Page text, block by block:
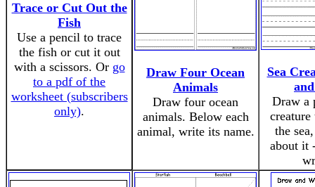
Trace or Cut Out the
Fish
Use a pencil to trace
the fish or cut it out
with a scissors. Or go
to a pdf of the
worksheet (subscribers
only).
Draw Four Ocean
Animals
Draw four ocean
animals. Below each
animal, write its name.
Sea
Draw a
the
about it